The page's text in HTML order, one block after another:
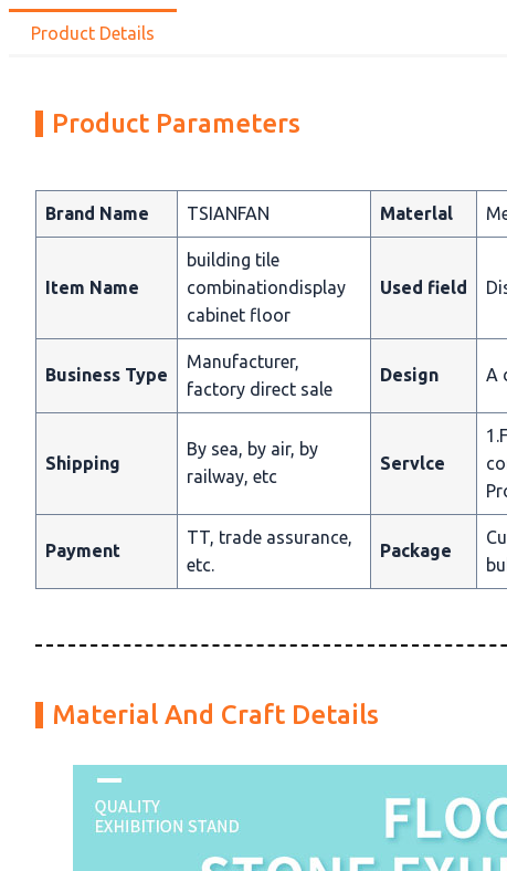
Product Details
Product Parameters
Brand Name TSIANFAN Materlal
Item Name
building tile
combinationdisplay
cabinet floor
Used field
Business Type
Manufacturer,
factory direct sale
Design A
Shipping
By sea, by air, by
railway, etc
Servlce
Payment
TT, trade assurance,
etc.
Package
Material And Craft Details